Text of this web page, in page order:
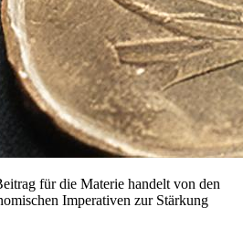
für die Materie handelt von den
Imperativen zur Stärkung